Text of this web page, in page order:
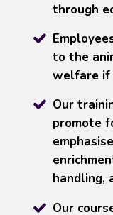
through
to the
welfare if
Our
promote
handling,
Our